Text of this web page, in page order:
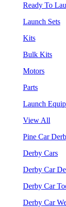
Ready To
Launch Sets
Kits
Bulk Kits
Motors
Parts
Launch
View All
Pine Car
Derby Cars
Derby Car
Derby Car
Derby Car